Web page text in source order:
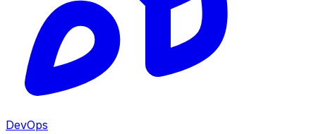
DevOps